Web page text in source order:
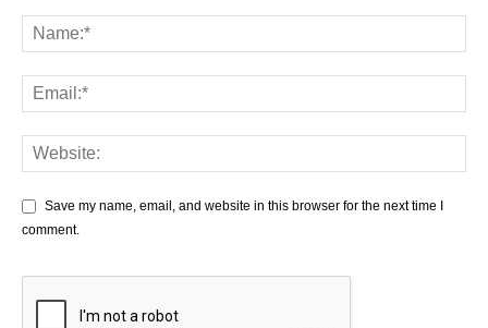
Save my name, email, and website in this browser for the next time I
comment.